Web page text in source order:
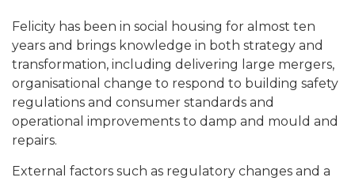
Felicity has been in social housing for almost ten
years and brings knowledge in both strategy and
transformation, including delivering large mergers,
organisational change to respond to building safety
regulations and consumer standards and
operational improvements to damp and mould and
repairs.
External factors such as regulatory changes and a